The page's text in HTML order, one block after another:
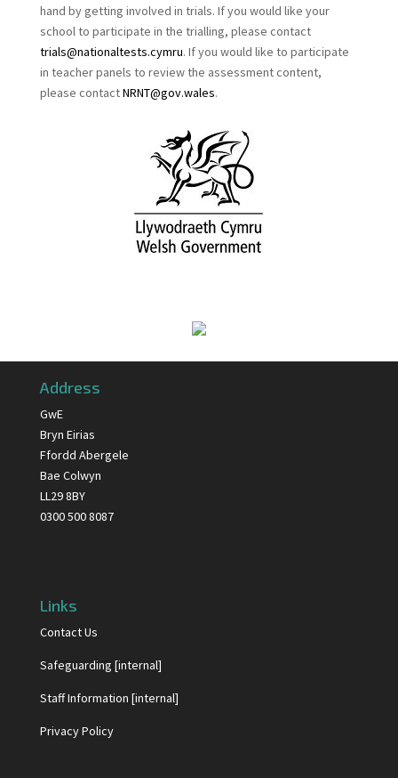
hand by getting involved in trials. If you would like your
school to participate in the trialling, please contact
trials@nationaltests.cymru. If you would like to participate
in teacher panels to review the assessment content,
please contactNRNT@gov.wales.
Address
GwE
Bryn Eirias
Ffordd Abergele
Bae Colwyn
LL29 8BY
0300 500 8087
Links
Contact Us
Safeguarding [internal]
Staff Information [internal]
Privacy Policy